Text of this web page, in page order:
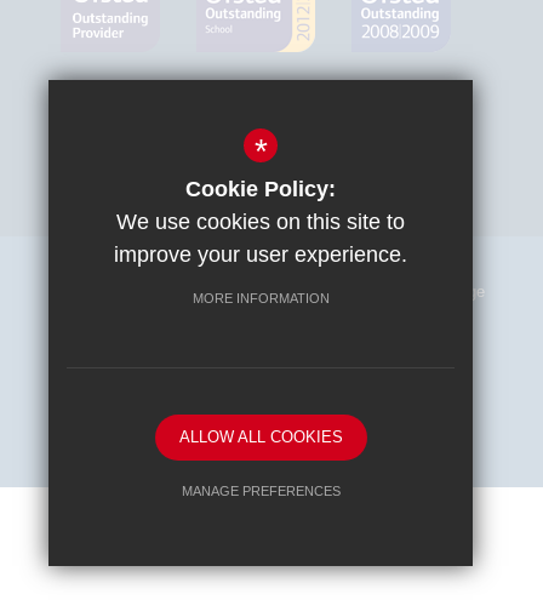
Terms of Use Privacy Policy Cookie Usage
School website by
*
Cookie Policy:
We use cookies on this site to
improve your user experience.
MORE INFORMATION
ALLOW ALL COOKIES
MANAGE PREFERENCES